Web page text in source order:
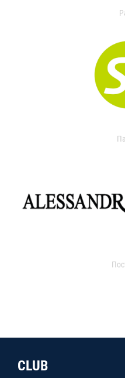
CLUB